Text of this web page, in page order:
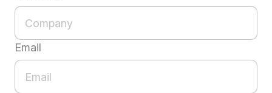
Email